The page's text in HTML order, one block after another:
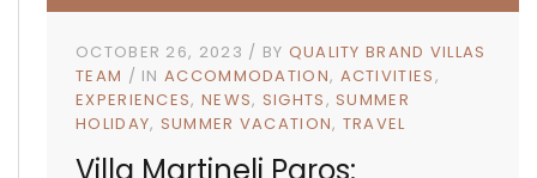
OCTOBER 26, 2023 BY QUALITY BRAND VILLAS
TEAM
INACCOMMODATION ACTIVITIES
EXPERIENCES NEWS SIGHTS SUMMER
HOLIDAY SUMMER VACATION TRAVEL